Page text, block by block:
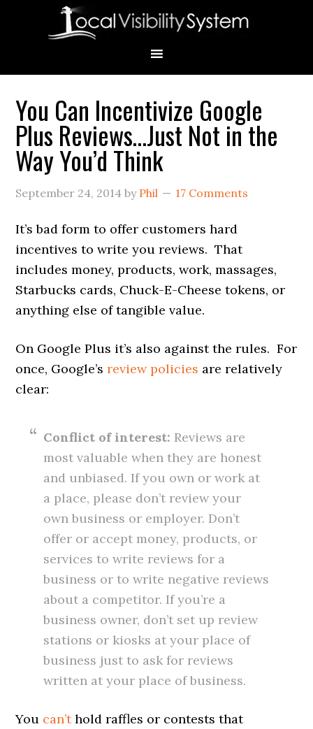
You Can Incentivize Google
Plus Reviews…Just Not in the
Way You’d Think
September 24, 2014 by Phil 17 Comments
It’s bad form to offer customers hard
incentives to write you reviews. That
includes money, products, work, massages,
Starbucks cards, Chuck-E-Cheese tokens, or
anything else of tangible value.
On Google Plus it’s also against the rules. For
once, Google’sreview policies are relatively
clear:
Conflict of interest: Reviews are
most valuable when they are honest
and unbiased. If you own or work at
a place, please don’t review your
own business or employer. Don’t
offer or accept money, products, or
services to write reviews for a
business or to write negative reviews
about a competitor. If you’re a
business owner, don’t set up review
stations or kiosks at your place of
business just to ask for reviews
written at your place of business.
You can’thold raffles or contests that
Primary
Sidebar